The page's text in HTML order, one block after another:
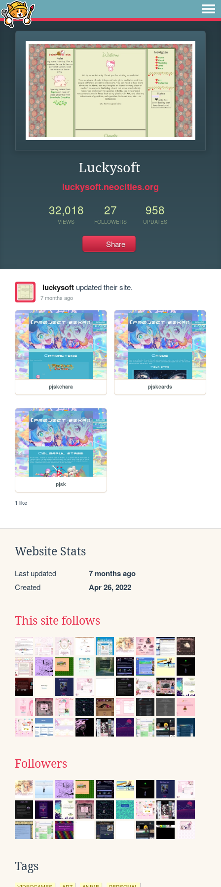
Luckysoft
luckysoft.neocities.org
32,018
VIEWS
27
FOLLOWERS
958
UPDATES
Share
luckysoftupdated their site.
7 months ago
pjskchara pjskcards
pjsk
1 like
Website Stats
Last updated 7 months ago
Created Apr 26, 2022
This site follows
Followers
Tags